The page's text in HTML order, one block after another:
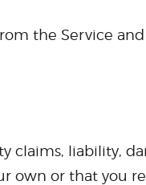
the Service
liability,
own or that you